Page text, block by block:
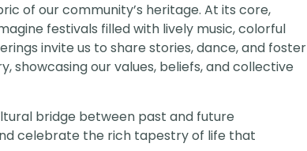
of our community’s heritage. At its core,
festivals filled with lively music, colorful
invite us to share stories, dance, and foster
showcasing our values, beliefs, and collective
bridge between past and future
celebrate the rich tapestry of life that